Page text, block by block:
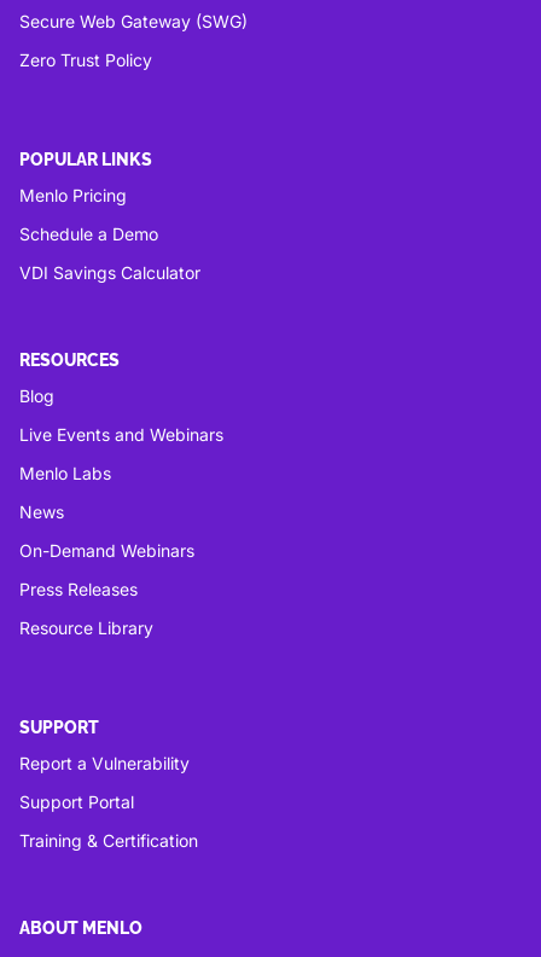
Secure Web Gateway (SWG)
Zero Trust Policy
POPULAR LINKS
Menlo Pricing
Schedule a Demo
VDI Savings Calculator
RESOURCES
Blog
Live Events and Webinars
Menlo Labs
News
On-Demand Webinars
Press Releases
Resource Library
SUPPORT
Report a Vulnerability
Support Portal
Training & Certification
ABOUT MENLO